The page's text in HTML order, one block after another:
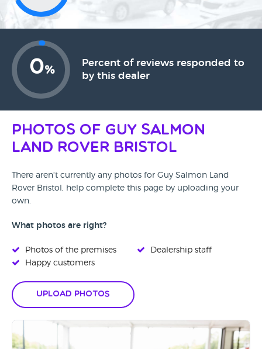
0%
Percent of reviews responded to
by this dealer
Photos of Guy Salmon
Land Rover Bristol
There aren't currently any photos for Guy Salmon Land
Rover Bristol, help complete this page by uploading your
own.
What photos are right?
Photos of the premises
Happy customers
Dealership staff
Upload Photos